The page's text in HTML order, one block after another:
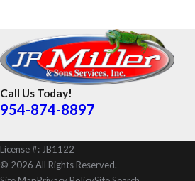
Call Us Today!
954-874-8897
License #: JB1122
© 2026 All Rights Reserved.